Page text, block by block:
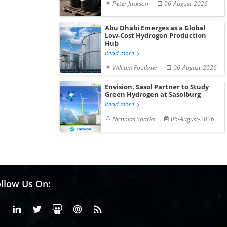
Peter Jackson 06-August-2026
Abu Dhabi Emerges as a Global
Low-Cost Hydrogen Production
Hub
Read more
William Faulkner
06-August-2026
Envision, Sasol Partner to Study
Green Hydrogen at Sasolburg
Read more
Nicholas Sparks
06-August-2026
Us On:
FacebookLinkedinX or Twiter
SlideShare
Pinterest